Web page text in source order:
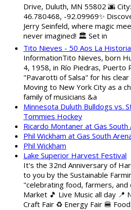
Drive, Duluth, MN 55802 🌆
46.780468, -92.09969✨
Jerry Seinfeld, where magic
never imagined! 🏛️ Set in
Tito Nieves - 50 Aos La
InformationTito Nieves, born
4, 1958, in Río Piedras, Puerto
"Pavarotti of Salsa" for his
Moving to New York City as a
family of musicians &a
Minnesota Duluth Bulldogs vs.
Tommies Hockey
Ricardo Montaner at Gas South
Phil Wickham at Gas South
Phil Wickham
Lake Superior Harvest Festival
It's the 32nd Anniversary of
to you by the Sustainable
"celebrating food, farmers, and
Market 🎵 Live Music all day 📍
Craft Fair ♻️ Energy Fair 🍔